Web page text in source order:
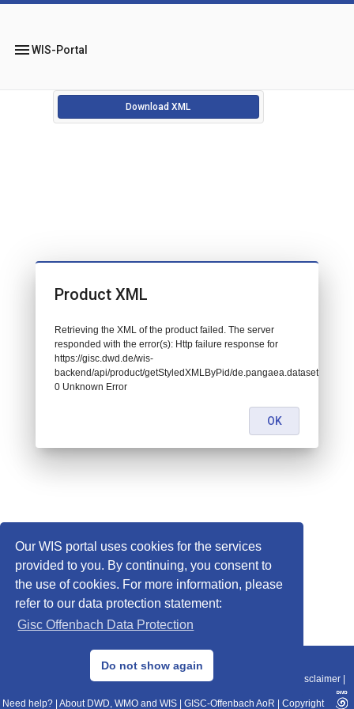
Our WIS portal uses cookies for the services
provided to you. By continuing, you consent to
the use of cookies. For more information, please
refer to our data protection statement:
Gisc Offenbach Data Protection
Do not show again
menuWIS-Portal
Download XML
© 2013–2025 DWD, Release Date: 2025-11-10
Data Protection|Sitemap|WIS 2.0|BITV 2.0 Disclaimer
Need help? About DWD, WMO and WIS GISC-Offenbach AoR Copyright
Product XML
Retrieving the XML of the product failed. The server
responded with the error(s): Http failure response for
https://gisc.dwd.de/wis-
backend/api/product/getStyledXMLByPid/de.pangaea.dataset788871:
0 Unknown Error
OK